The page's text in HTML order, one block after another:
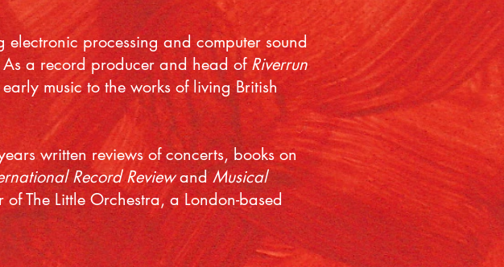
processing and computer sound
a record producer and head ofRiverrun
music to the works of living British
written reviews of concerts, books on
Record ReviewandMusical
The Little Orchestra, a London-based